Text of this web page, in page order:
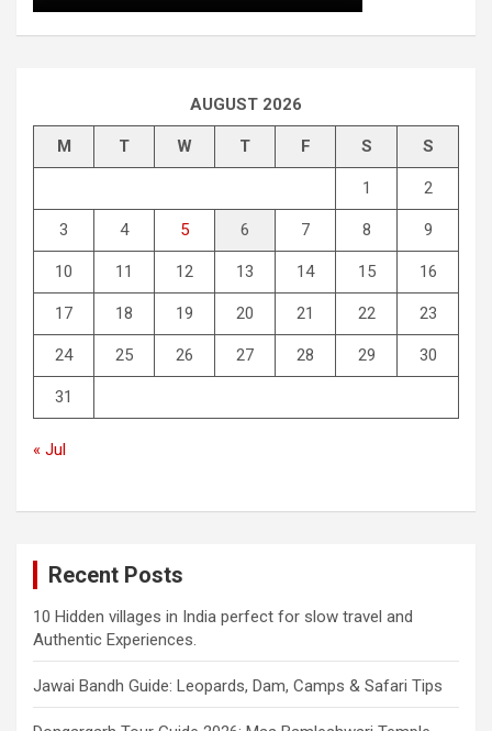
AUGUST 2026
M T W T F S S
1 2
3 4 5 6 7 8 9
10 11 12 13 14 15 16
17 18 19 20 21 22 23
24 25 26 27 28 29 30
31
« Jul
Recent Posts
10 Hidden villages in India perfect for slow travel and
Authentic Experiences.
Jawai Bandh Guide: Leopards, Dam, Camps & Safari Tips